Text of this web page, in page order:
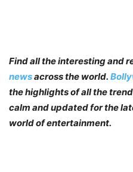
Find all the interesting and
newsacross the world.
the highlights of all the
calm and updated for the
world of entertainment.